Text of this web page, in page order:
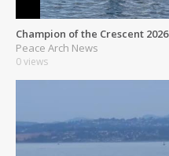
Champion of the Crescent 2026
Peace Arch News
0 views